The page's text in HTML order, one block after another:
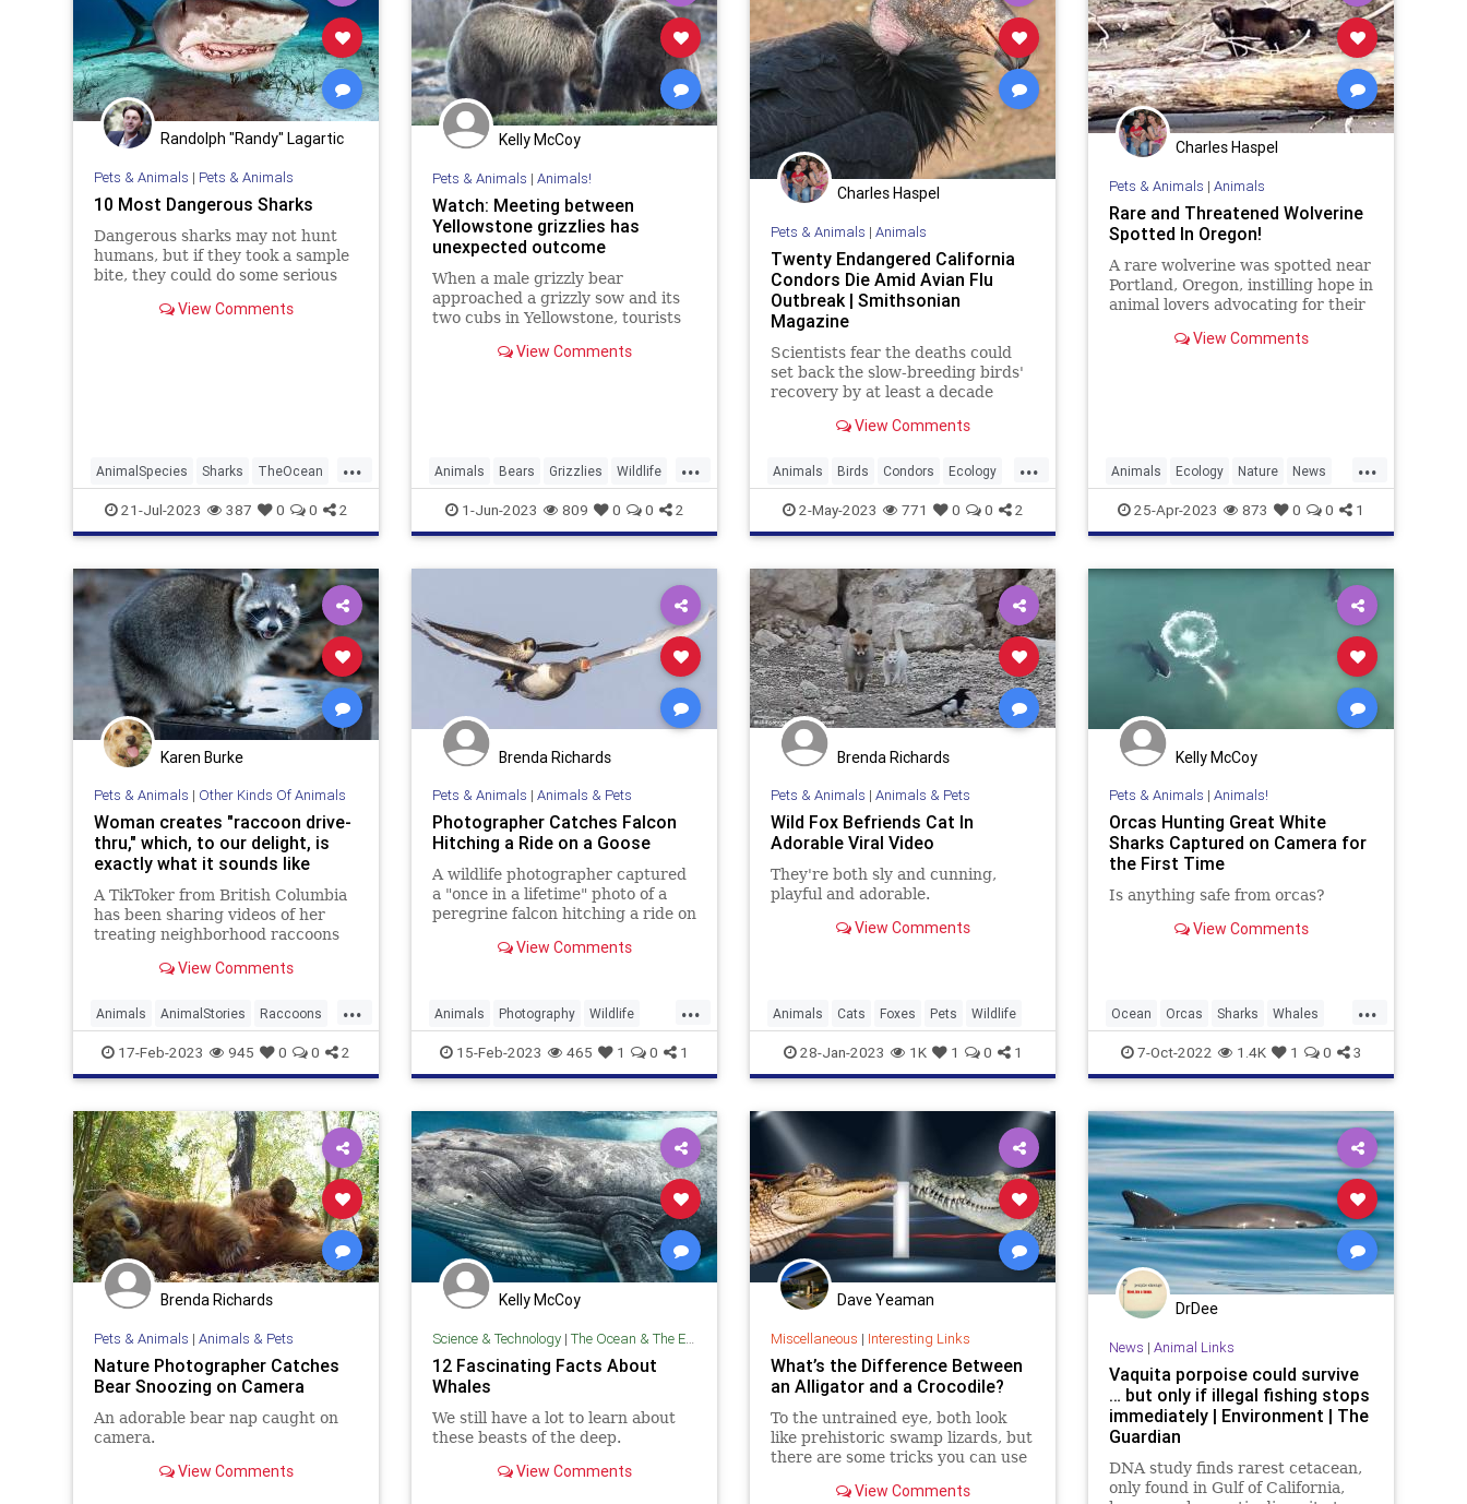
Randolph "Randy" Lagartic
Pets & Animals | Pets & Animals
10 Most Dangerous Sharks
Dangerous sharks may not hunt
humans, but if they took a sample
bite, they could do some serious
the worst in the ocean?
View Comments
...
AnimalSpecies Sharks TheOcean
Wildlife
21-Jul-2023 387 0 0 2
Kelly McCoy
Pets & Animals | Animals!
Watch: Meeting between
Yellowstone grizzlies has
unexpected outcome
When a male grizzly bear
approached a grizzly sow and its
two cubs in Yellowstone, tourists
battle brewing.View Comments
...
Animals Bears Grizzlies Wildlife
Yellowstone
1-Jun-2023 809 0 0 2
Charles Haspel
Pets & Animals | Animals
Twenty Endangered California
Condors Die Amid Avian Flu
Outbreak | Smithsonian
Magazine
Scientists fear the deaths could
set back the slow-breeding birds'
recovery by at least a decade
View Comments
...
Animals Birds Condors Ecology
EndangeredSpecies Nature News
Wildlife
2-May-2023 771 0 0 2
Charles Haspel
Pets & Animals | Animals
Rare and Threatened Wolverine
Spotted In Oregon!
A rare wolverine was spotted near
Portland, Oregon, instilling hope in
animal lovers advocating for their
currently listed asView Comments
...
Animals Ecology Nature News
Wildlife Wolverine
25-Apr-2023 873 0 0 1
Karen Burke
Pets & Animals | Other Kinds Of Animals
Woman creates "raccoon drive-
thru," which, to our delight, is
exactly what it sounds like
A TikToker from British Columbia
has been sharing videos of her
treating neighborhood raccoons
View Comments
...
Animals AnimalStories Raccoons
Wildlife17-Feb-2023 945 0 0 2
Brenda Richards
Pets & Animals | Animals & Pets
Photographer Catches Falcon
Hitching a Ride on a Goose
A wildlife photographer captured
a "once in a lifetime" photo of a
peregrine falcon hitching a ride on
View Comments
...
Animals Photography Wildlife
WildlifePhotography
15-Feb-2023 465 1 0 1
Brenda Richards
Pets & Animals | Animals & Pets
Wild Fox Befriends Cat In
Adorable Viral Video
They're both sly and cunning,
playful and adorable.
View Comments
Animals Cats Foxes Pets Wildlife
28-Jan-2023 1K 1 0 1
Kelly McCoy
Pets & Animals | Animals!
Orcas Hunting Great White
Sharks Captured on Camera for
the First Time
Is anything safe from orcas?
View Comments
...
Ocean Orcas Sharks Whales
Wildlife
7-Oct-2022 1.4K 1 0 3
Brenda Richards
Pets & Animals | Animals & Pets
Nature Photographer Catches
Bear Snoozing on Camera
An adorable bear nap caught on
camera.
View Comments
Kelly McCoy
Science & Technology| The Ocean & The Environment
12 Fascinating Facts About
Whales
We still have a lot to learn about
these beasts of the deep.
View Comments
Dave Yeaman
Miscellaneous | Interesting Links
What’s the Difference Between
an Alligator and a Crocodile?
To the untrained eye, both look
like prehistoric swamp lizards, but
there are some tricks you can use
next time you’re in Florida.
View Comments
DrDee
News | Animal Links
Vaquita porpoise could survive
… but only if illegal fishing stops
immediately | Environment | The
Guardian
DNA study finds rarest cetacean,
only found in Gulf of California,